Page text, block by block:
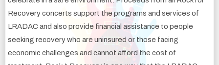
Recovery concerts support the programs and services of
LRADAC and also provide financial assistance to people
seeking recovery who are uninsured or those facing
economic challenges and cannot afford the cost of